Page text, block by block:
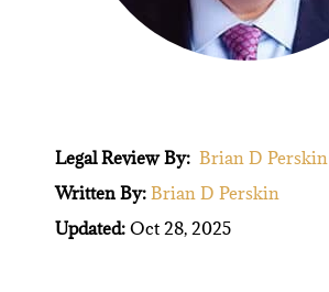
Legal Review By: Brian D Perskin
Written By: Brian D Perskin
Updated: Oct 28, 2025